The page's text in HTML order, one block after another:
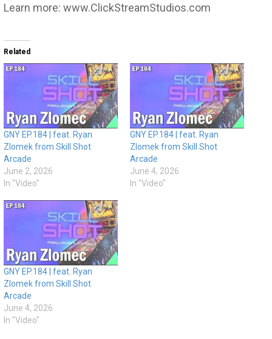
Learn more: www.ClickStreamStudios.com
Related
GNY EP.184 | feat. Ryan
Zlomek from Skill Shot
Arcade
June 2, 2026
In "Video"
GNY EP.184 | feat. Ryan
Zlomek from Skill Shot
Arcade
June 4, 2026
In "Video"
GNY EP.184 | feat. Ryan
Zlomek from Skill Shot
Arcade
June 4, 2026
In "Video"